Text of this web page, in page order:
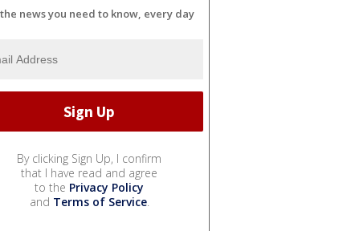
news you need to know, every day
By clicking Sign Up, I confirm
that I have read and agree
to the Privacy Policy
and Terms of Service.